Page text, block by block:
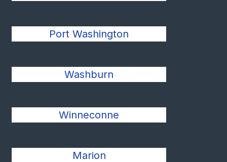
Port Washington
Washburn
Winneconne
Marion